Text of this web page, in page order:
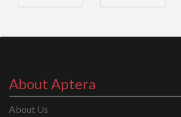
About Aptera
About Us